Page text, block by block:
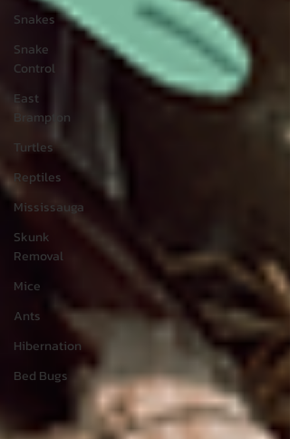
Snakes
Snake
Control
East
Brampton
Turtles
Reptiles
Mississauga
Skunk
Removal
Mice
Ants
Hibernation
Bed Bugs